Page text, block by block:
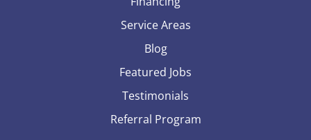
Service Areas
Blog
Featured Jobs
Testimonials
Referral Program